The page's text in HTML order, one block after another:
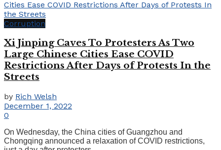
Corruption
Xi Jinping Caves To Protesters As Two
Large Chinese Cities Ease COVID
Restrictions After Days of Protests In the
Streets
by Rich Welsh
December 1, 2022
0
On Wednesday, the China cities of Guangzhou and
Chongqing announced a relaxation of COVID restrictions,